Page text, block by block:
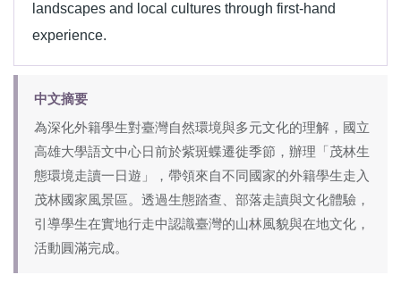
landscapes and local cultures through first-hand
experience.
中文摘要
為深化外籍學生對臺灣自然環境與多元文化的理解，國立
高雄大學語文中心日前於紫斑蝶遷徙季節，辦理「茂林生
態環境走讀一日遊」，帶領來自不同國家的外籍學生走入
茂林國家風景區。透過生態踏查、部落走讀與文化體驗，
引導學生在實地行走中認識臺灣的山林風貌與在地文化，
活動圓滿完成。